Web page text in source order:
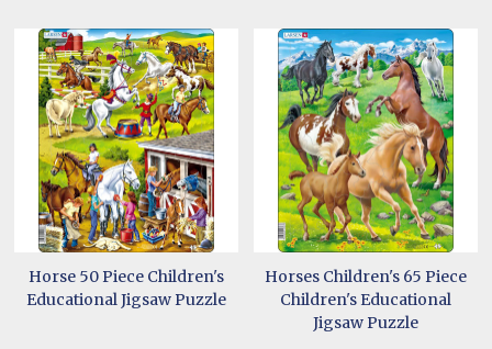
Horse 50 Piece Children's
Educational Jigsaw Puzzle
Horses Children's 65 Piece
Children's Educational
Jigsaw Puzzle